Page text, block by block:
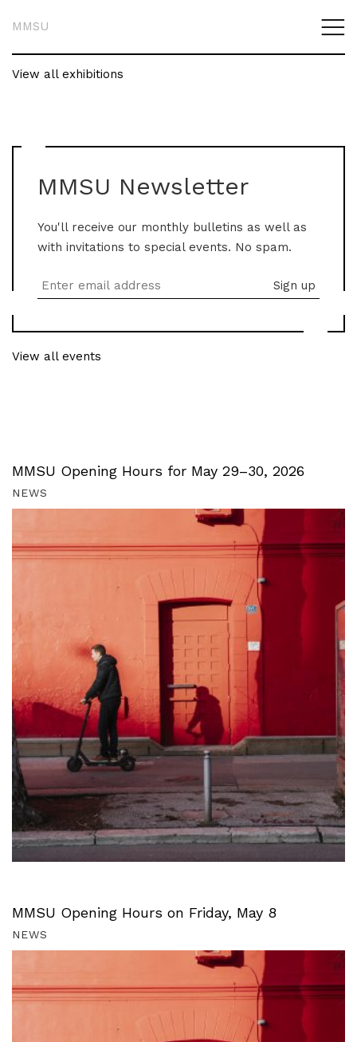
MMSU
View all exhibitions
MMSU Newsletter
You'll receive our monthly bulletins as well as
with invitations to special events. No spam.
View all events
MMSU Opening Hours for May 29–30, 2026
NEWS
MMSU Opening Hours on Friday, May 8
NEWS